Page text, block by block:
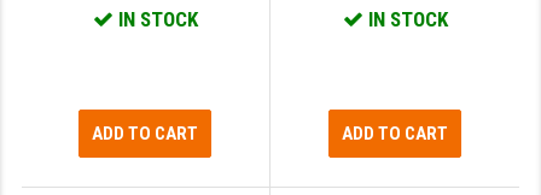
IN STOCK
ADD TO CART
IN STOCK
ADD TO CART